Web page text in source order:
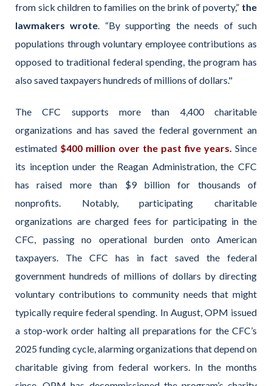
from sick children to families on the brink of poverty,” the
lawmakers wrote . “By supporting the needs of such
populations through voluntary employee contributions as
opposed to traditional federal spending, the program has
also saved taxpayers hundreds of millions of dollars."
The CFC supports more than 4,400 charitable
organizations and has saved the federal government an
estimated $400 million over the past five years. Since
its inception under the Reagan Administration, the CFC
has raised more than $9 billion for thousands of
nonprofits. Notably, participating charitable
organizations are charged fees for participating in the
CFC, passing no operational burden onto American
taxpayers. The CFC has in fact saved the federal
government hundreds of millions of dollars by directing
voluntary contributions to community needs that might
typically require federal spending. In August, OPM issued
a stop-work order halting all preparations for the CFC’s
2025 funding cycle, alarming organizations that depend on
charitable giving from federal workers. In the months